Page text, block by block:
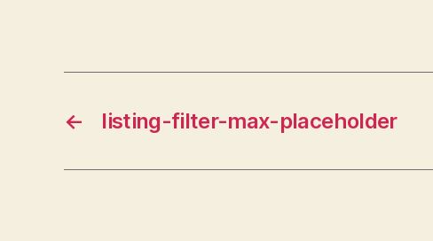
← listing-filter-max-placeholder